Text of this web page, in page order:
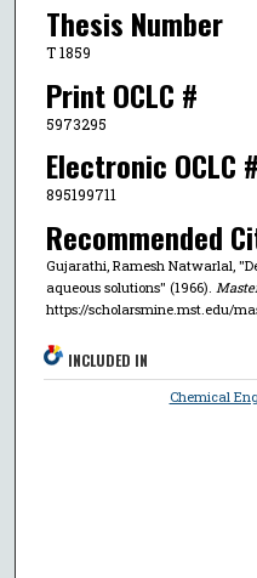
Thesis Number
T 1859
Print OCLC #
5973295
Electronic OCLC #
895199711
Recommended
Gujarathi, Ramesh Natwarlal,
aqueous solutions" (1966).
https://scholarsmine.mst.edu/
INCLUDED IN
Chemical